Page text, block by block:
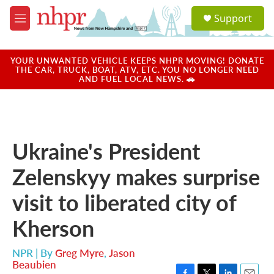
Skip to main content
M
e
u
a
u
Support
YOUR UNWANTED VEHICLE KEEPS NHPR MOVING! DONATE
THE CAR, TRUCK, BOAT, ATV, ETC. YOU NO LONGER NEED
AND FUEL LOCAL NEWS. 🚗
Ukraine's President
Zelenskyy makes surprise
visit to liberated city of
Kherson
NPR | ByGreg Myre, Jason
Beaubien